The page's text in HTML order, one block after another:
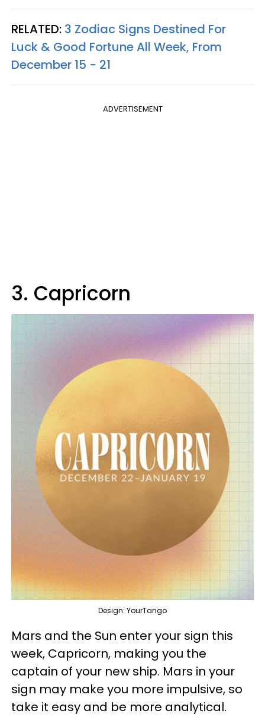
RELATED: 3 Zodiac Signs Destined For
Luck & Good Fortune All Week, From
December 15 - 21
ADVERTISEMENT
3. Capricorn
Design: YourTango
Mars and the Sun enter your sign this
week, Capricorn, making you the
captain of your new ship. Mars in your
sign may make you more impulsive, so
take it easy and be more analytical.